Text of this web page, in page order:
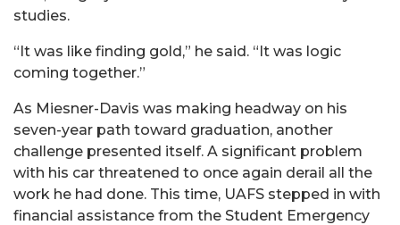
studies.
“It was like finding gold,” he said. “It was logic
coming together.”
As Miesner-Davis was making headway on his
seven-year path toward graduation, another
challenge presented itself. A significant problem
with his car threatened to once again derail all the
work he had done. This time, UAFS stepped in with
financial assistance from the Student Emergency